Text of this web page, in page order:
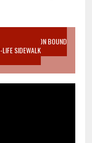
ABORTION BOUND
LIFE SIDEWALK